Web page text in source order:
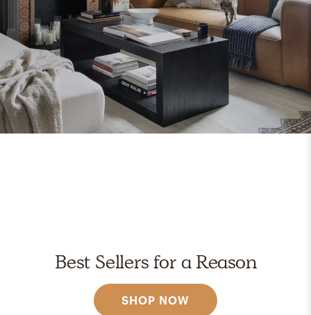
Best Sellers for a Reason
SHOP NOW